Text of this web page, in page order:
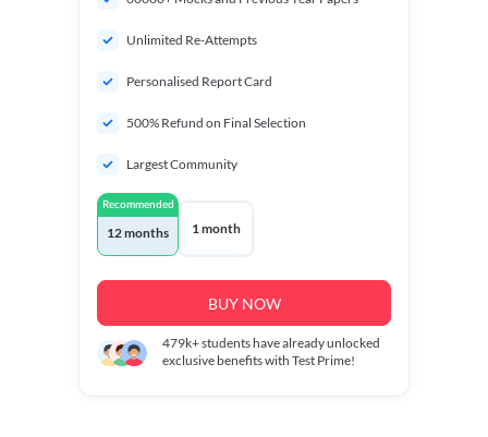
Unlimited Re-Attempts
Personalised Report Card
500% Refund on Final Selection
Largest Community
Recommended
12 months 1 month
BUY NOW
479k+students have already unlocked
exclusive benefits with Test Prime!